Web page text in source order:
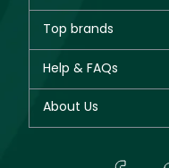
New in
Bestsellers
Fragrance
Top brands
Giorgio Armani
Yves Saint Laurent
Help & FAQs
About Us
In-Store Services